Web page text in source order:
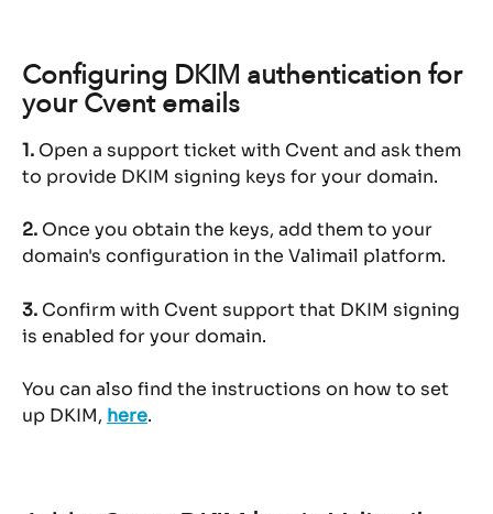
Configuring DKIM authentication for
your Cvent emails
1. Open a support ticket with Cvent and ask them
to provide DKIM signing keys for your domain.
2. Once you obtain the keys, add them to your
domain's configuration in the Valimail platform.
3. Confirm with Cvent support that DKIM signing
is enabled for your domain.
You can also find the instructions on how to set
up DKIM, here.